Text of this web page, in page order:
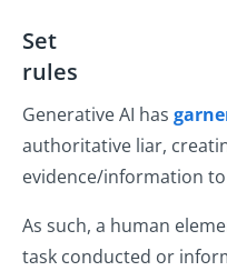
Set
Generative AI has
authoritative liar,
evidence/information to
As such, a human
task conducted or